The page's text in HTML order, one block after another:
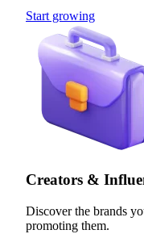
Start growing
Creators &
Discover the brands
promoting them.